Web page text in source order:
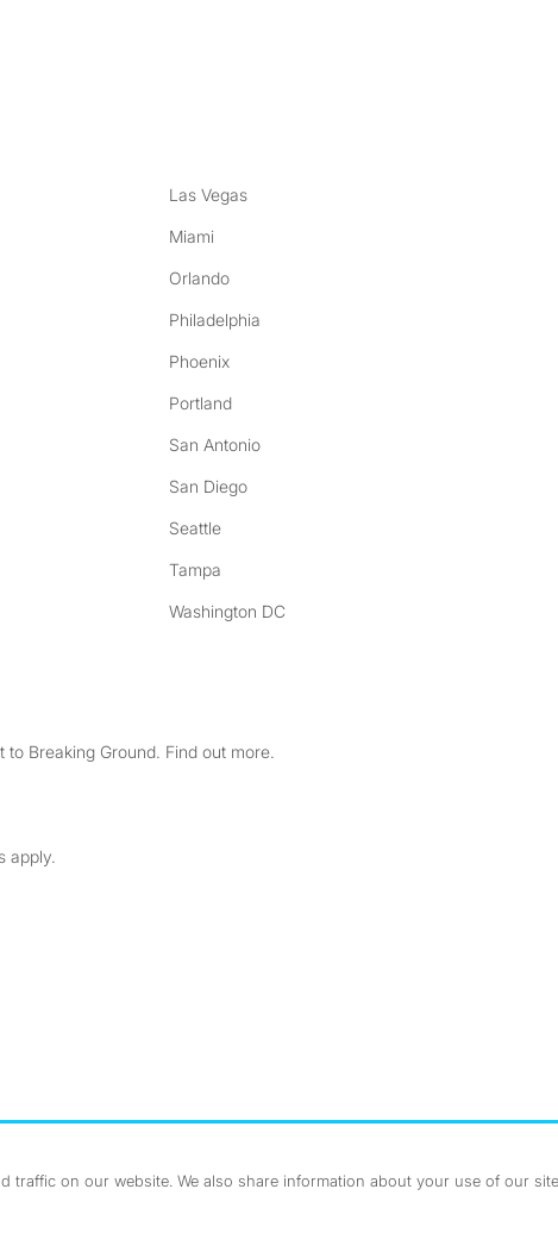
Las Vegas
Miami
Orlando
Philadelphia
Phoenix
Portland
San Antonio
San Diego
Seattle
Tampa
Washington DC
Breaking Ground. Find out more.
apply.
on our website. We also share information about your use of our